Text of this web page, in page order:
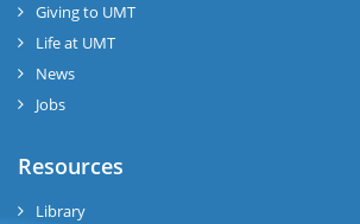
Giving to UMT
Life at UMT
News
Jobs
Resources
Library